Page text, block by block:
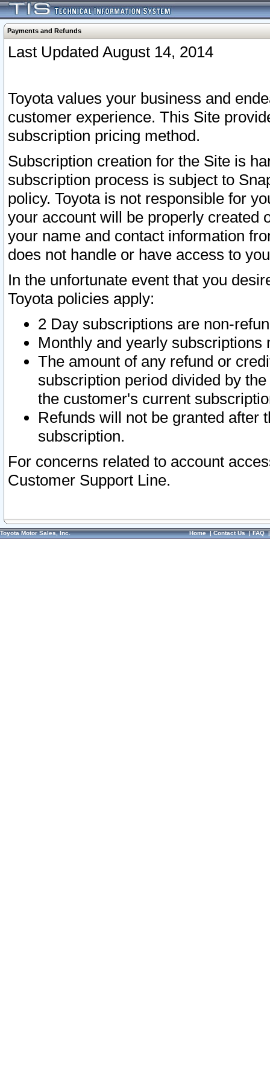
Payments and Refunds
Last Updated August 14, 2014
Toyota values your business and
customer experience. This Site
subscription pricing method.
Subscription creation for the Site is
subscription process is subject to
policy. Toyota is not responsible for
your account will be properly created
your name and contact information
does not handle or have access to
In the unfortunate event that you
Toyota policies apply:
2 Day subscriptions are non-
Monthly and yearly subscriptions
The amount of any refund or
subscription period divided by
the customer's current
Refunds will not be granted after
subscription.
For concerns related to account
Customer Support Line.
Toyota Motor Sales, Inc. Home|Contact Us|FAQ